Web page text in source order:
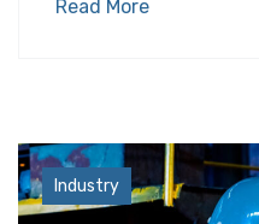
Read More
Factory
Industry